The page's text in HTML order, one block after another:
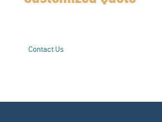
Contact Us